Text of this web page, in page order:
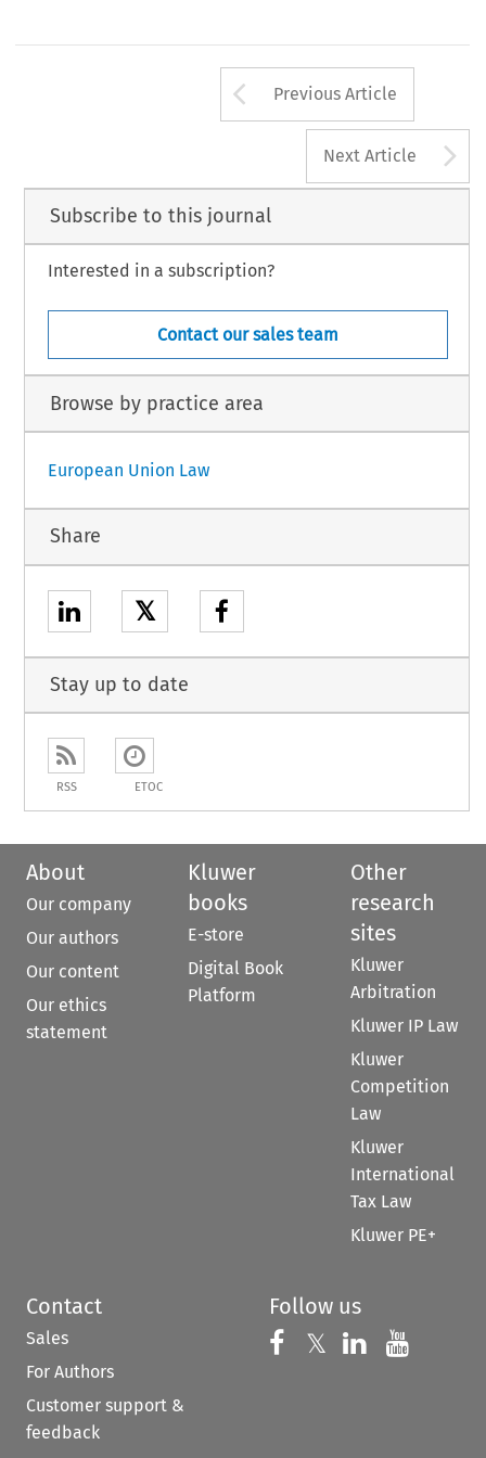
Arrow button
Previous Article
Next Article
Subscribe to this journal
Interested in a subscription?
Contact our sales team
Browse by practice area
European Union Law
Share
𝕏
Stay up to date
RSS ETOC
About
Our company
Our authors
Our content
Our ethics
statement
Kluwer
books
E-store
Digital Book
Platform
Other
research
sites
Kluwer
Arbitration
Kluwer IP Law
Kluwer
Competition
Law
Kluwer
International
Tax Law
Kluwer PE+
Contact
Sales
For Authors
Customer support &
feedback
Follow us
Follow us on
𝕏 Follow us on
Follow us